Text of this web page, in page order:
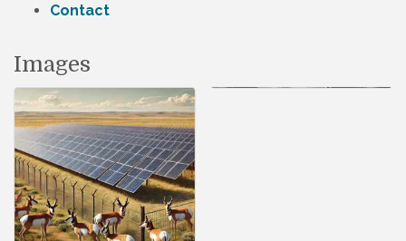
Contact
Images